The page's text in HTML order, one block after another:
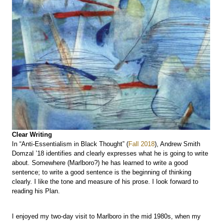
Clear Writing
In “Anti-Essentialism in Black Thought” (Fall 2018), Andrew Smith
Domzal ’18 identifies and clearly expresses what he is going to write
about. Somewhere (Marlboro?) he has learned to write a good
sentence; to write a good sentence is the beginning of thinking
clearly. I like the tone and measure of his prose. I look forward to
reading his Plan.
I enjoyed my two-day visit to Marlboro in the mid 1980s, when my